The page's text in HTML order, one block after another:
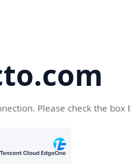
Please check the box